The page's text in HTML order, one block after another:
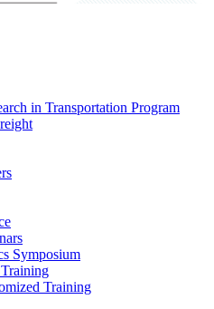
in Transportation Program
Symposium
Training